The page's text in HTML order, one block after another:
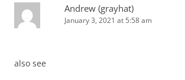
Andrew (grayhat)
January 3, 2021 at 5:58 am
also see